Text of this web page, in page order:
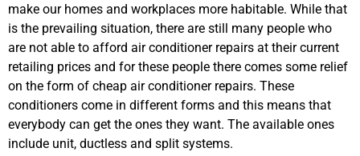
make our homes and workplaces more habitable. While that
is the prevailing situation, there are still many people who
are not able to afford air conditioner repairs at their current
retailing prices and for these people there comes some relief
on the form of cheap air conditioner repairs. These
conditioners come in different forms and this means that
everybody can get the ones they want. The available ones
include unit, ductless and split systems.